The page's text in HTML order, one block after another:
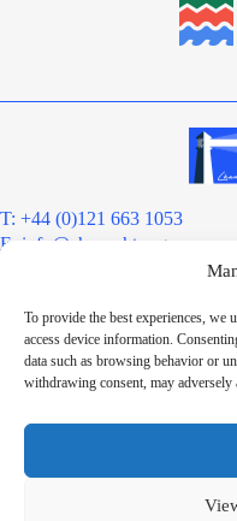
To provide the best experiences, we
access device information.
data such as browsing behavior or
withdrawing consent, may adversely
T: +44 (0)121 663 1053
E: info@chanceht.org
Chance Heritage Trust
C/O E R Grove & Co. Ltd,
Park Road, Halesowen,
Want to stay informed?
Chance Heritage Trust
Society registered under the